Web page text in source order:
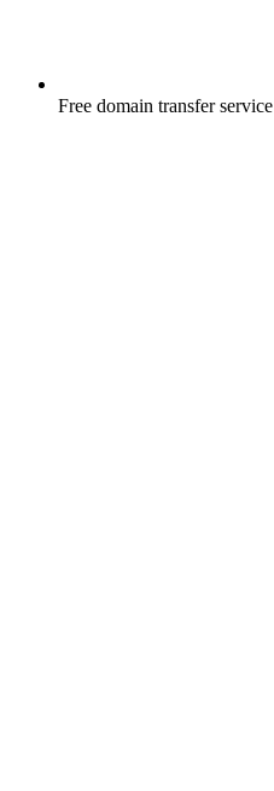
Free domain transfer service